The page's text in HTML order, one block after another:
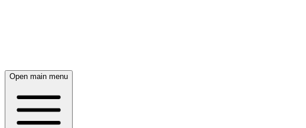
Open main menu